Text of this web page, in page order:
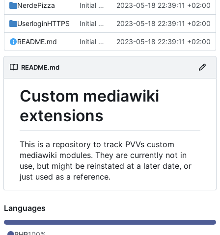
NerdePizza Initial commit 2023-05-18 22:39:11 +02:00
UserloginHTTPS Initial commit 2023-05-18 22:39:11 +02:00
README.md Initial commit 2023-05-18 22:39:11 +02:00
README.md
Custom mediawiki
extensions
This is a repository to track PVVs custom
mediawiki modules. They are currently not in
use, but might be reinstated at a later date, or
just used as a reference.
Languages